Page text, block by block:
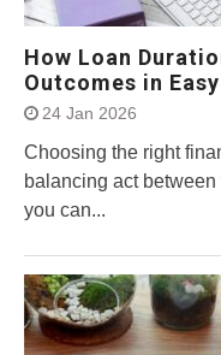
How Loan
Outcomes in
24 Jan 2026
Choosing the right
balancing act
you can...